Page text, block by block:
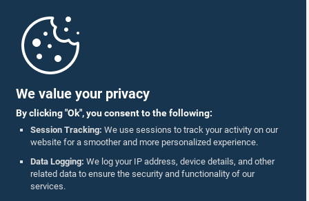
We value your privacy
By clicking "Ok", you consent to the following:
Session Tracking: We use sessions to track your activity on our
website for a smoother and more personalized experience.
Data Logging: We log your IP address, device details, and other
related data to ensure the security and functionality of our
services.
Parliament Mobile App
Follow Us On :
Accolades